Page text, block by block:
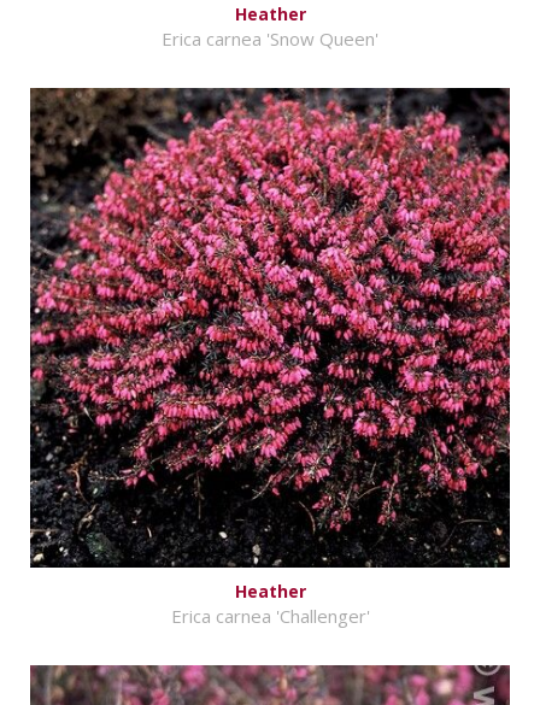
Heather
Erica carnea 'Snow Queen'
Heather
Erica carnea 'Challenger'